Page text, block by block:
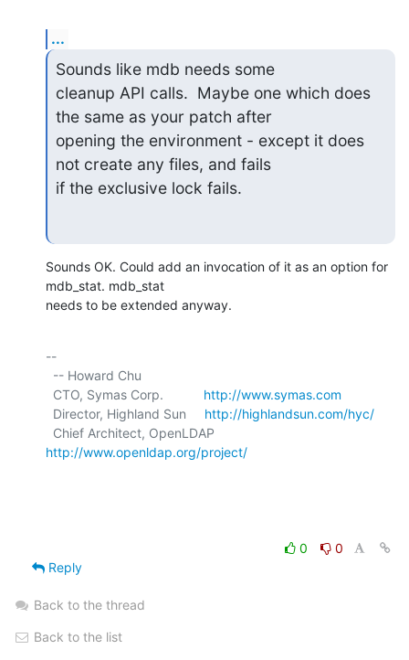
...
Sounds like mdb needs some
cleanup API calls.  Maybe one which does
the same as your patch after
opening the environment - except it does
not create any files, and fails
if the exclusive lock fails.
Sounds OK. Could add an invocation of it as an option for
mdb_stat. mdb_stat
needs to be extended anyway.
--
  CTO, Symas Corp.
http://www.symas.com
  Director, Highland Sun
http://highlandsun.com/hyc/
http://www.openldap.org/project/
0
0
Reply
Back to the thread
Back to the list